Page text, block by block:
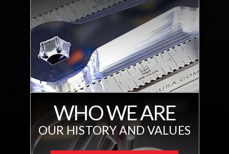
WHO WE ARE
OUR HISTORY AND VALUES